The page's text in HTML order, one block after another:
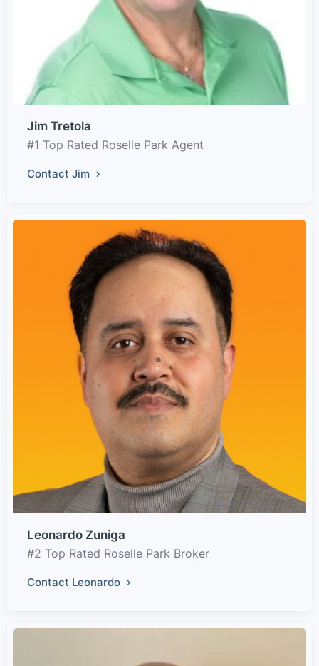
Jim Tretola
#1 Top Rated Roselle Park Agent
Contact Jim
Leonardo Zuniga
#2 Top Rated Roselle Park Broker
Contact Leonardo